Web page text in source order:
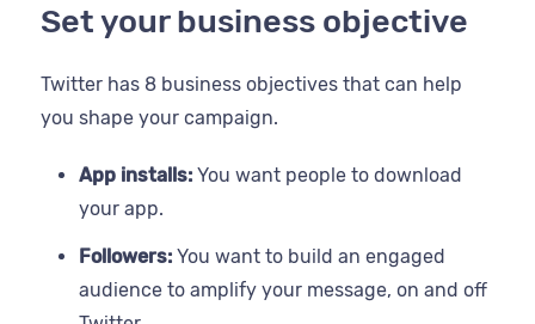
Set your business objective
Twitter has 8 business objectives that can help
you shape your campaign.
App installs: You want people to download
your app.
Followers: You want to build an engaged
audience to amplify your message, on and off